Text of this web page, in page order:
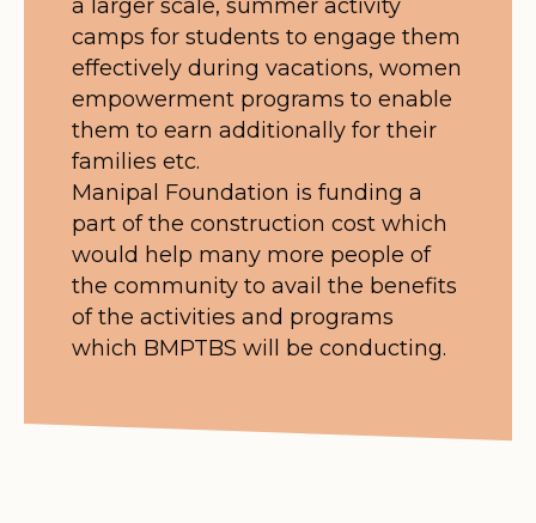
a larger scale, summer activity
camps for students to engage them
effectively during vacations, women
empowerment programs to enable
them to earn additionally for their
families etc.
Manipal Foundation is funding a
part of the construction cost which
would help many more people of
the community to avail the benefits
of the activities and programs
which BMPTBS will be conducting.